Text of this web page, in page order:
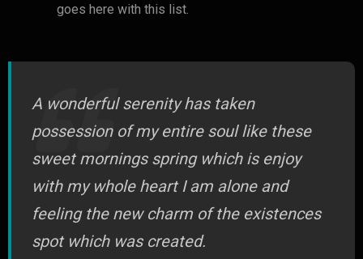
goes here with this list.
A wonderful serenity has taken
possession of my entire soul like these
sweet mornings spring which is enjoy
with my whole heart I am alone and
feeling the new charm of the existences
spot which was created.